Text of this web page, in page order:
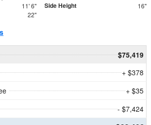
11' 6" Side Height 16"
22"
$75,419
+ $378
+ $35
- $7,424